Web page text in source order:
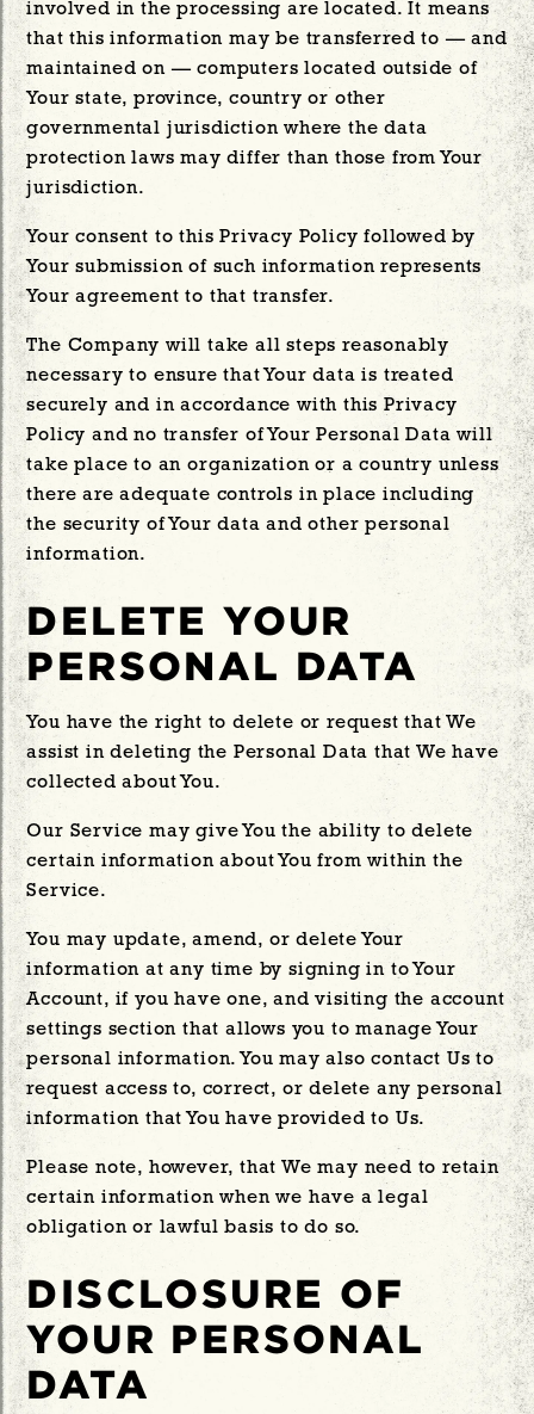
involved in the processing are located. It means
that this information may be transferred to — and
maintained on — computers located outside of
Your state, province, country or other
governmental jurisdiction where the data
protection laws may differ than those from Your
jurisdiction.
Your consent to this Privacy Policy followed by
Your submission of such information represents
Your agreement to that transfer.
The Company will take all steps reasonably
necessary to ensure that Your data is treated
securely and in accordance with this Privacy
Policy and no transfer of Your Personal Data will
take place to an organization or a country unless
there are adequate controls in place including
the security of Your data and other personal
information.
DELETE YOUR
PERSONAL DATA
You have the right to delete or request that We
assist in deleting the Personal Data that We have
collected about You.
Our Service may give You the ability to delete
certain information about You from within the
Service.
You may update, amend, or delete Your
information at any time by signing in to Your
Account, if you have one, and visiting the account
settings section that allows you to manage Your
personal information. You may also contact Us to
request access to, correct, or delete any personal
information that You have provided to Us.
Please note, however, that We may need to retain
certain information when we have a legal
obligation or lawful basis to do so.
DISCLOSURE OF
YOUR PERSONAL
DATA